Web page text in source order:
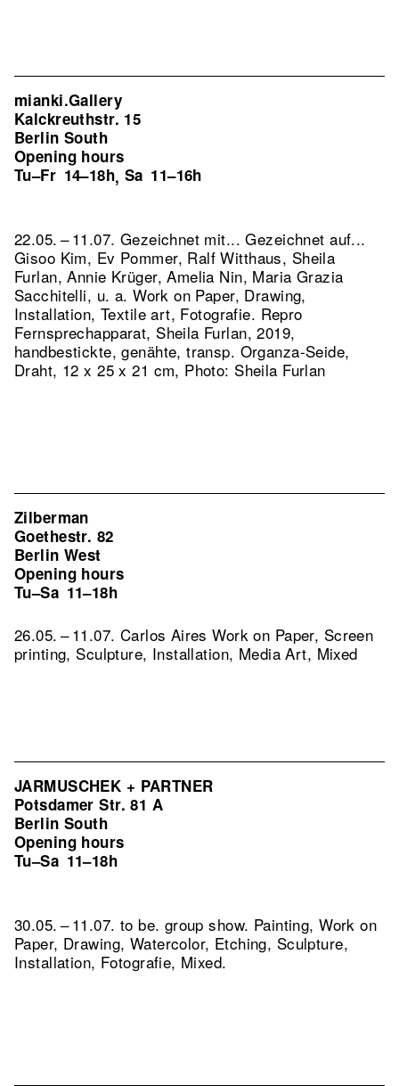
mianki.Gallery
Kalckreuthstr. 15
Berlin South
Opening hours
Tu–Fr 14–18h, Sa 11–16h
22.05. – 11.07. Gezeichnet mit... Gezeichnet auf...
Gisoo Kim, Ev Pommer, Ralf Witthaus, Sheila
Furlan, Annie Krüger, Amelia Nin, Maria Grazia
Sacchitelli, u. a. Work on Paper, Drawing,
Installation, Textile art, Fotografie. Repro
Fernsprechapparat, Sheila Furlan, 2019,
handbestickte, genähte, transp. Organza-Seide,
Draht, 12 x 25 x 21 cm, Photo: Sheila Furlan
Zilberman
Goethestr. 82
Berlin West
Opening hours
Tu–Sa 11–18h
26.05. – 11.07. Carlos Aires Work on Paper, Screen
printing, Sculpture, Installation, Media Art, Mixed
JARMUSCHEK + PARTNER
Potsdamer Str. 81 A
Berlin South
Opening hours
Tu–Sa 11–18h
30.05. – 11.07. to be. group show. Painting, Work on
Paper, Drawing, Watercolor, Etching, Sculpture,
Installation, Fotografie, Mixed.